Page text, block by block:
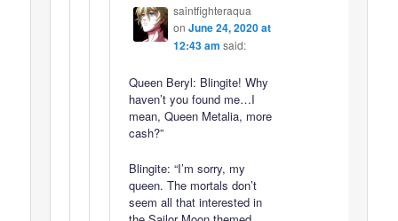
saintfighteraqua
on June 24, 2020 at
12:43 am said:
Queen Beryl: Blingite! Why
haven’t you found me…I
mean, Queen Metalia, more
cash?”
Blingite: “I’m sorry, my
queen. The mortals don’t
seem all that interested in